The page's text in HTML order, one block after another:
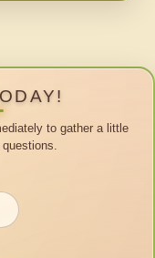
to gather a little